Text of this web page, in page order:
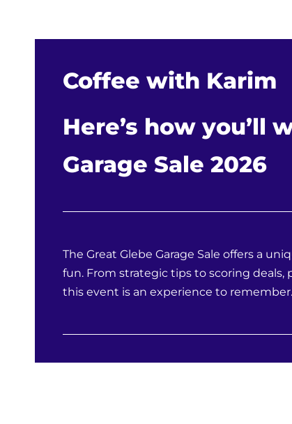
Coffee with Karim
Here’s how you’ll
Garage Sale 2026
The Great Glebe Garage Sale offers a
fun. From strategic tips to scoring deals,
this event is an experience to remember.